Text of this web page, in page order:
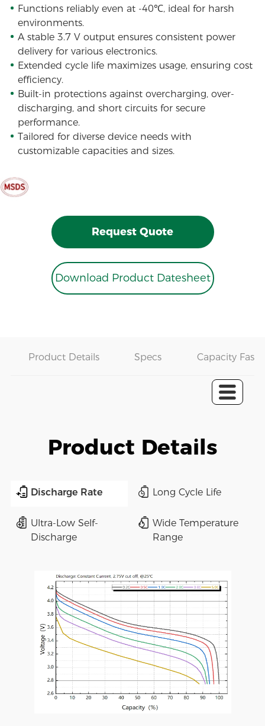
Functions reliably even at -40℃, ideal for harsh
environments.
A stable 3.7 V output ensures consistent power
delivery for various electronics.
Extended cycle life maximizes usage, ensuring cost
efficiency.
Built-in protections against overcharging, over-
discharging, and short circuits for secure
performance.
Tailored for diverse device needs with
customizable capacities and sizes.
Request Quote
Download Product Datesheet
Product Details Specs Capacity Fast
Product Details
Discharge Rate Long Cycle Life
Ultra-Low Self-
Discharge
Wide Temperature
Range